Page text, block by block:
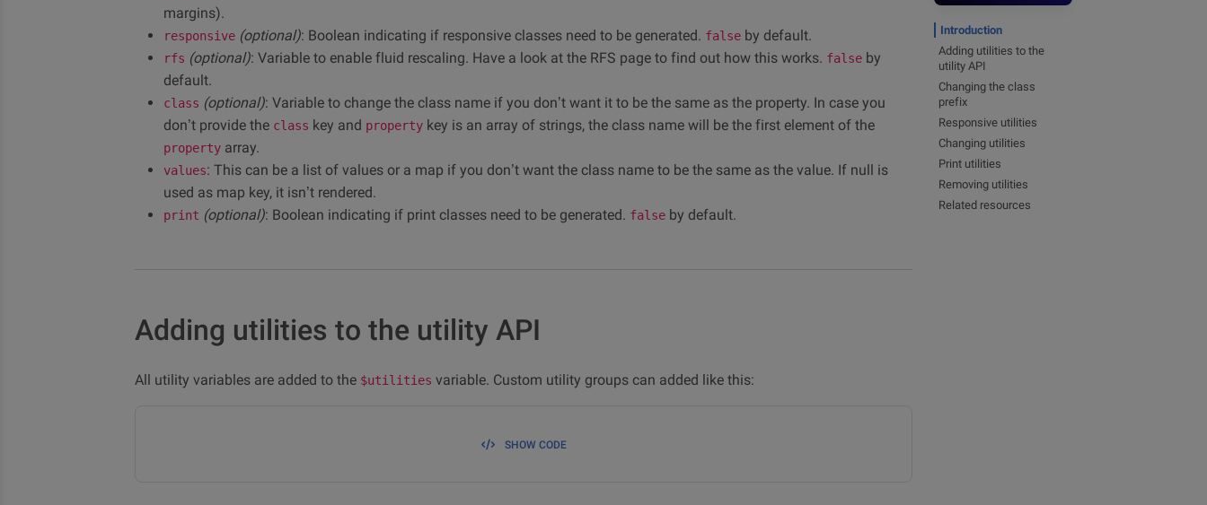
margins).
responsive (optional): Boolean indicating if responsive classes need to be generated. false by default.
rfs (optional): Variable to enable fluid rescaling. Have a look at the RFS page to find out how this works. false by
default.
class (optional): Variable to change the class name if you don’t want it to be the same as the property. In case you
don’t provide the class key and property key is an array of strings, the class name will be the first element of the
property array.
values: This can be a list of values or a map if you don’t want the class name to be the same as the value. If null is
used as map key, it isn’t rendered.
print (optional): Boolean indicating if print classes need to be generated. false by default.
Adding utilities to the utility API
All utility variables are added to the $utilities variable. Custom utility groups can added like this:
SHOW CODE
Introduction
Adding utilities to the
utility API
Changing the class
prefix
Responsive utilities
Changing utilities
Print utilities
Removing utilities
Related resources